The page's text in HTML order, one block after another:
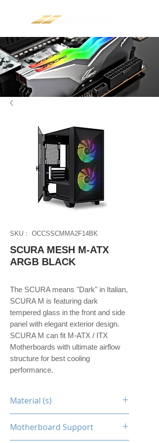
SKU： OCCSSCMMA2F14BK
SCURA MESH M-ATX
ARGB BLACK
The SCURA means "Dark" in Italian,
SCURA M is featuring dark
tempered glass in the front and side
panel with elegant exterior design.
SCURA M can fit M-ATX / ITX
Motherboards with ultimate airflow
structure for best cooling
performance.
Material (s)
Motherboard Support